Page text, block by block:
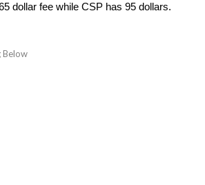
dollar fee while CSP has 95 dollars.